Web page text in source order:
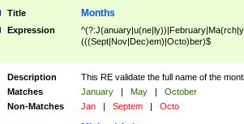
Title Months
Expression
(((Sept|Nov|Dec)em)|Octo)ber)$
Description
This RE validate the full name of the
Matches
January | May |
October
Non-Matches
Jan | Septem | Octo